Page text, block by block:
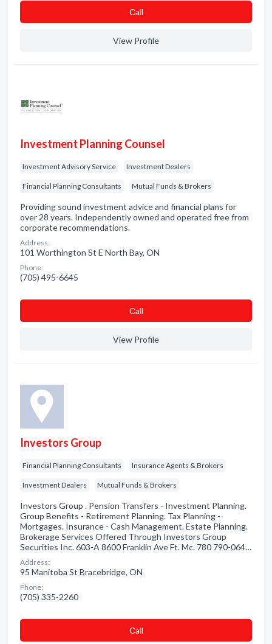
Сall
View Profile
Investment Planning Counsel
Investment Advisory Service Investment Dealers
Financial Planning Consultants Mutual Funds & Brokers
Providing sound investment advice and financial plans for
over 28 years. Independently owned and operated free from
corporate recommendations.
Address:
101 Worthington St E North Bay, ON
Phone:
(705) 495-6645
Сall
View Profile
Investors Group
Financial Planning Consultants Insurance Agents & Brokers
Investment Dealers Mutual Funds & Brokers
Investors Group . Pension Transfers - Investment Planning.
Group Benefits - Retirement Planning. Tax Planning -
Mortgages. Insurance - Cash Management. Estate Planning.
Brokerage Services Offered Through Investors Group
Securities Inc. 603-A 8600 Franklin Ave Ft. Mc. 780 790-064…
Address:
95 Manitoba St Bracebridge, ON
Phone:
(705) 335-2260
Сall